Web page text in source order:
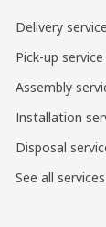
Delivery service
Pick-up service
Assembly
Installation
Disposal
See all services